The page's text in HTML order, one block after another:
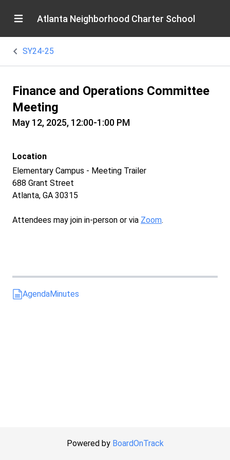
Atlanta Neighborhood Charter School
SY24-25
Finance and Operations Committee
Meeting
May 12, 2025, 12:00-1:00 PM
Location
Elementary Campus - Meeting Trailer
688 Grant Street
Atlanta, GA 30315
Attendees may join in-person or via Zoom.
AgendaMinutes
Powered by BoardOnTrack